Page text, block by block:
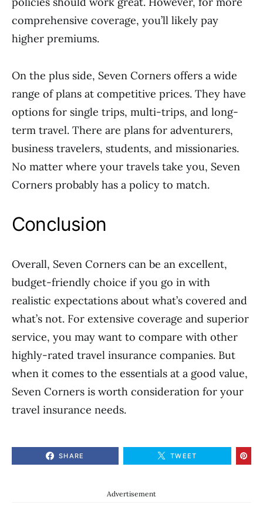
comprehensive coverage, you’ll likely pay
higher premiums.
On the plus side, Seven Corners offers a wide
range of plans at competitive prices. They have
options for single trips, multi-trips, and long-
term travel. There are plans for adventurers,
business travelers, students, and missionaries.
No matter where your travels take you, Seven
Corners probably has a policy to match.
Conclusion
Overall, Seven Corners can be an excellent,
budget-friendly choice if you go in with
realistic expectations about what’s covered and
what’s not. For extensive coverage and superior
service, you may want to compare with other
highly-rated travel insurance companies. But
when it comes to the essentials at a good value,
Seven Corners is worth consideration for your
travel insurance needs.
SHARE TWEET
Advertisement